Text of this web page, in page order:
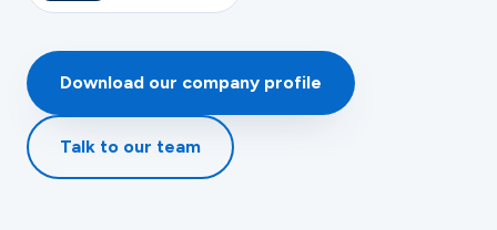
Download our company profile
Talk to our team